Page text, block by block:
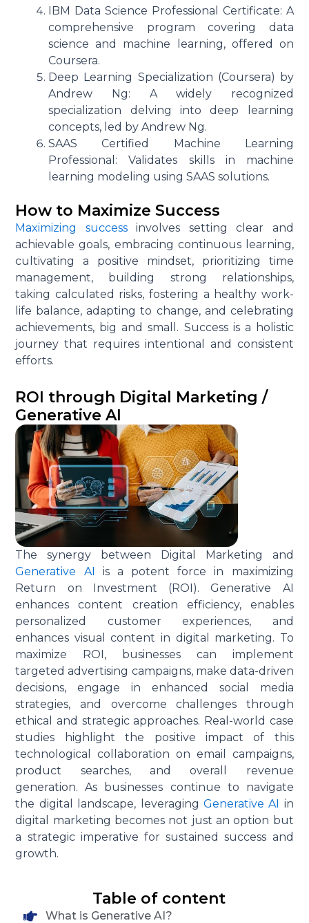
IBM Data Science Professional Certificate: A
comprehensive program covering data
science and machine learning, offered on
Coursera.
Deep Learning Specialization (Coursera) by
Andrew Ng: A widely recognized
specialization delving into deep learning
concepts, led by Andrew Ng.
SAAS Certified Machine Learning
Professional: Validates skills in machine
learning modeling using SAAS solutions.
How to Maximize Success
Maximizing successinvolves setting clear and
achievable goals, embracing continuous learning,
cultivating a positive mindset, prioritizing time
management, building strong relationships,
taking calculated risks, fostering a healthy work-
life balance, adapting to change, and celebrating
achievements, big and small. Success is a holistic
journey that requires intentional and consistent
efforts.
ROI through Digital Marketing /
Generative AI
The synergy between Digital Marketing and
Generative AI is a potent force in maximizing
Return on Investment (ROI). Generative AI
enhances content creation efficiency, enables
personalized customer experiences, and
enhances visual content in digital marketing. To
maximize ROI, businesses can implement
targeted advertising campaigns, make data-driven
decisions, engage in enhanced social media
strategies, and overcome challenges through
ethical and strategic approaches. Real-world case
studies highlight the positive impact of this
technological collaboration on email campaigns,
product searches, and overall revenue
generation. As businesses continue to navigate
the digital landscape, leveraging Generative AI in
digital marketing becomes not just an option but
a strategic imperative for sustained success and
growth.
Table of content
What is Generative AI?